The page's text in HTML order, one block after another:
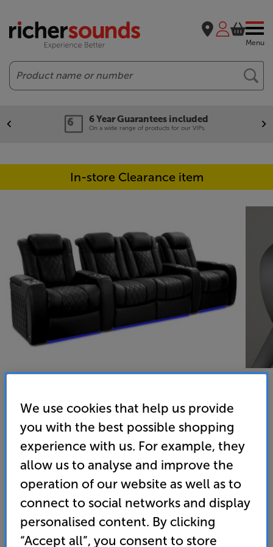
Menu
Search
6 Year Guarantees included
On a wide range of products for our VIPs.
In-store Clearance item
Valencia Tuscany Ultimate Edition Row of Four Loveseat
(Black) - In-Store Clearance
Home Cinema Seats
Clearance
Options:
(Required)Unfortunately this product is no longer available.
We use cookies that help us provide
you with the best possible shopping
experience with us. For example, they
allow us to analyse and improve the
operation of our website as well as to
connect to social networks and display
personalised content. By clicking
“Accept all”, you consent to store